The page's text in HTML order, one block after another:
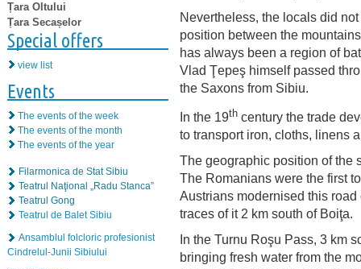
Țara Oltului
Țara Secașelor
Special offers
view list
Events
The events of the week
The events of the month
The events of the year
Filarmonica de Stat Sibiu
Teatrul Naţional „Radu Stanca”
Teatrul Gong
Teatrul de Balet Sibiu
Ansamblul folcloric profesionist
Cindrelul-Junii Sibiului
Nevertheless, the locals did
position between the
has always been a region of
Vlad Ţepeş himself passed
the Saxons from Sibiu.
In the 19th century the trade
to transport iron, cloths, linens
The geographic position of the
The Romanians were the first
Austrians modernised this
traces of it 2 km south of Boiţa.
In the Turnu Roşu Pass, 3 km
bringing fresh water from the